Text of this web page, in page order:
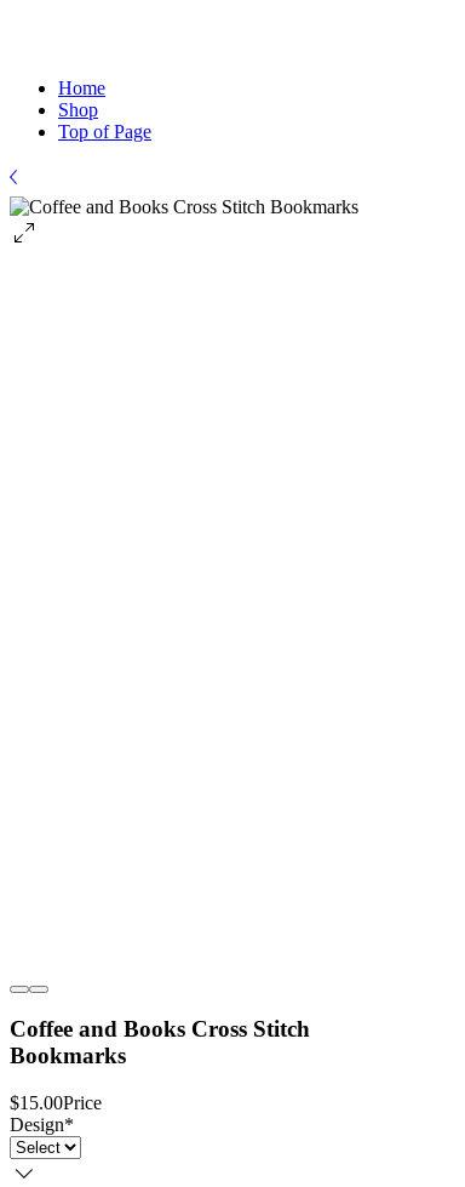
Home
Shop
Top of Page
Coffee and Books Cross Stitch
Bookmarks
$15.00Price
Design*